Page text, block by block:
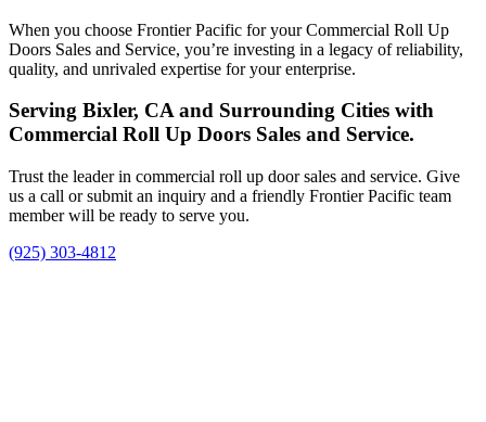
When you choose Frontier Pacific for your Commercial Roll Up
Doors Sales and Service, you’re investing in a legacy of reliability,
quality, and unrivaled expertise for your enterprise.
Serving Bixler, CA and Surrounding Cities with
Commercial Roll Up Doors Sales and Service.
Trust the leader in commercial roll up door sales and service. Give
us a call or submit an inquiry and a friendly Frontier Pacific team
member will be ready to serve you.
(925) 303-4812